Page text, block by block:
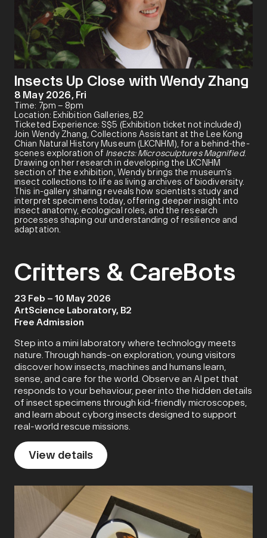
Insects Up Close with Wendy Zhang
8 May 2026, Fri
Time: 7pm – 8pm
Location: Exhibition Galleries, B2
Ticketed Experience: S$5 (Exhibition ticket not included)
Join Wendy Zhang, Collections Assistant at the Lee Kong
Chian Natural History Museum (LKCNHM), for a behind-the-
scenes exploration of Insects: Microsculptures Magnified.
Drawing on her research in developing the LKCNHM
section of the exhibition, Wendy brings the museum’s
insect collections to life as living archives of biodiversity.
This in-gallery sharing reveals how scientists study and
interpret specimens today, offering deeper insight into
insect anatomy, ecological roles, and the research
processes shaping our understanding of resilience and
adaptation.
Critters & CareBots
23 Feb – 10 May 2026
ArtScience Laboratory, B2
Free Admission
Step into a mini laboratory where technology meets
nature. Through hands-on exploration, young visitors
discover how insects, machines and humans learn,
sense, and care for the world. Observe an AI pet that
responds to your behaviour, peer into the hidden details
of insect specimens through kid-friendly microscopes,
and learn about cyborg insects designed to support
real-world rescue missions.
View details